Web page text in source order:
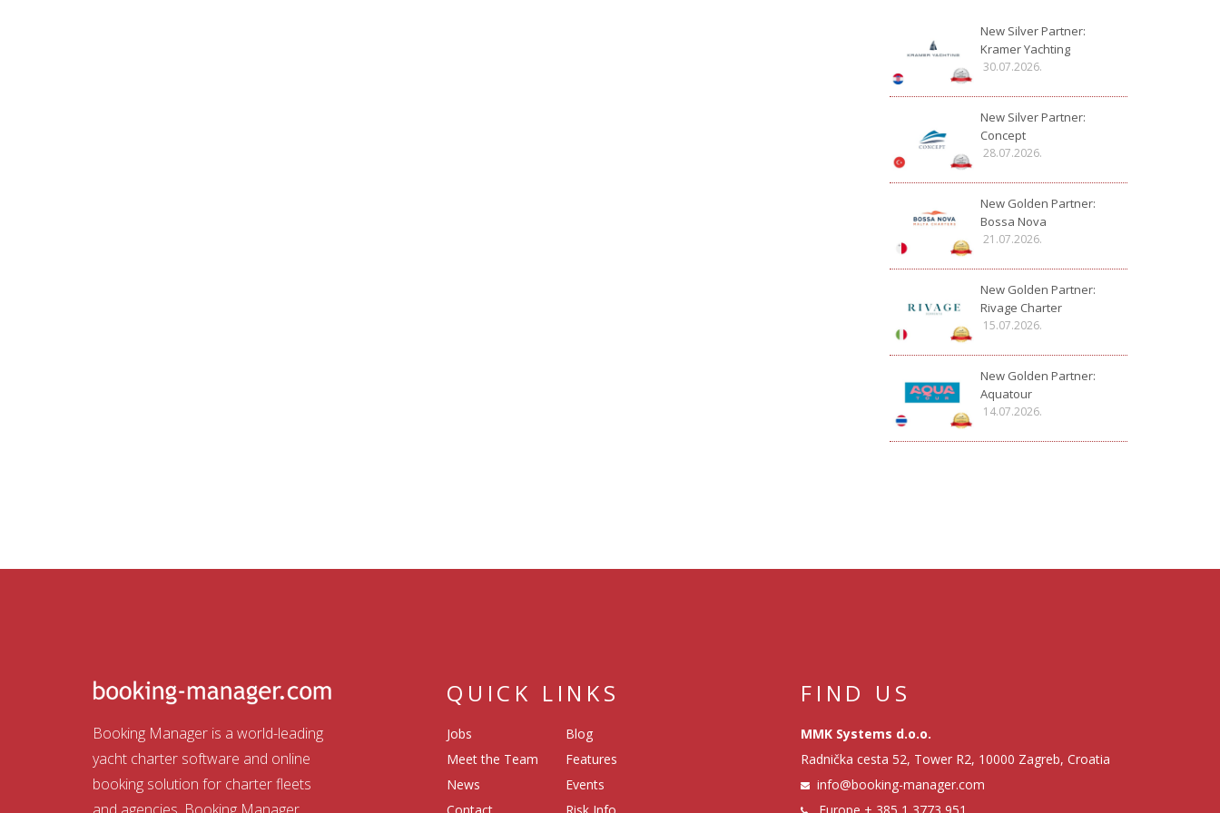
New Silver Partner:
Kramer Yachting
30.07.2026.
New Silver Partner:
Concept
28.07.2026.
New Golden Partner:
Bossa Nova
21.07.2026.
New Golden Partner:
Rivage Charter
15.07.2026.
New Golden Partner:
Aquatour
14.07.2026.
Booking Manager is a world-leading
yacht charter software and online
booking solution for charter fleets
QUICK LINKS
Jobs
Meet the Team
News
Blog
Features
Events
FIND US
MMK Systems d.o.o.
Radnička cesta 52, Tower R2, 10000 Zagreb, Croatia
info@booking-manager.com